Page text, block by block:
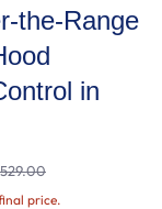
the-Range
in
price.